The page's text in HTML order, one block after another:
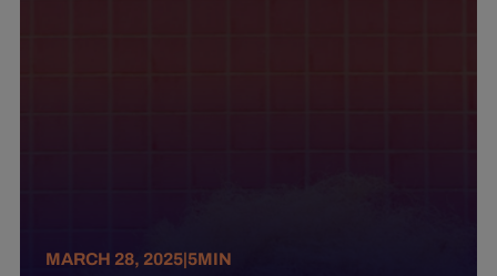
MARCH 28, 2025|5MIN